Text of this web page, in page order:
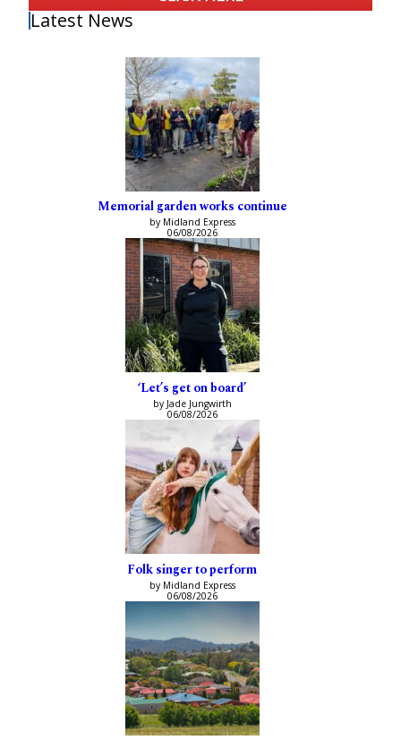
Latest News
Memorial garden works continue
by Midland Express
06/08/2026
‘Let’s get on board’
by Jade Jungwirth
06/08/2026
Folk singer to perform
by Midland Express
06/08/2026